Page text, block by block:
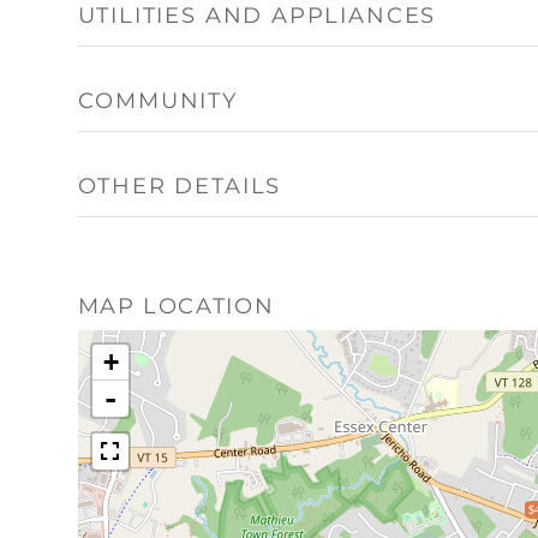
UTILITIES AND APPLIANCES
COMMUNITY
OTHER DETAILS
MAP LOCATION
+
-